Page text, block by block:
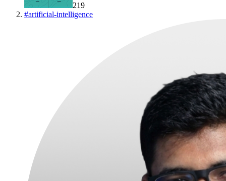
219
#artificial-intelligence